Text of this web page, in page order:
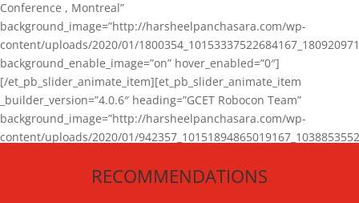
Conference , Montreal”
background_image=”http://harsheelpanchasara.com/wp-
content/uploads/2020/01/
background_enable_image=”on” hover_enabled=”0″]
[/et_pb_slider_animate_item][et_pb_slider_animate_item
_builder_version=”4.0.6″ heading=”GCET Robocon Team”
background_image=”http://harsheelpanchasara.com/wp-
content/uploads/2020/01/
[/et_pb_slider_animate_item][/et_pb_slider_animate]
RECOMMENDATIONS